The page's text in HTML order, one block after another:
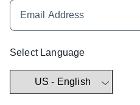
Select Language